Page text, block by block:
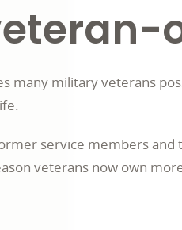
military veterans
service members
veterans now own